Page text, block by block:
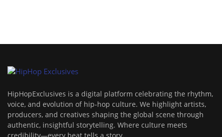
HipHopExclusives is a digital platform celebrating the rhythm,
voice, and evolution of hip-hop culture. We highlight artists,
producers, and creatives shaping the global scene through
authentic, insightful storytelling. Where culture meets